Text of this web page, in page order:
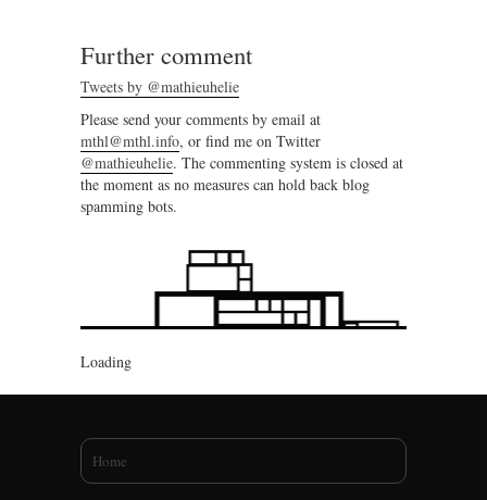
Further comment
Tweets by @mathieuhelie
Please send your comments by email at
mthl@mthl.info, or find me on Twitter
@mathieuhelie. The commenting system is closed at
the moment as no measures can hold back blog
spamming bots.
Loading
You are here
Home